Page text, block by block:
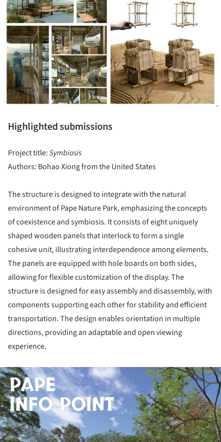
Highlighted submissions
Project title:Symbiosis
Authors: Bohao Xiong from the United States
The structure is designed to integrate with the natural
environment of Pape Nature Park, emphasizing the concepts
of coexistence and symbiosis. It consists of eight uniquely
shaped wooden panels that interlock to form a single
cohesive unit, illustrating interdependence among elements.
The panels are equipped with hole boards on both sides,
allowing for flexible customization of the display. The
structure is designed for easy assembly and disassembly, with
components supporting each other for stability and efficient
transportation. The design enables orientation in multiple
directions, providing an adaptable and open viewing
experience.